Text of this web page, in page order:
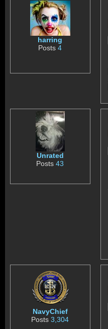
harring
Posts4
Unrated
Posts43
NavyChief
Posts3,304